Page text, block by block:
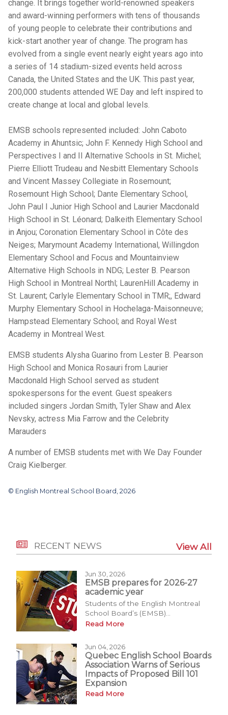
change. It brings together world-renowned speakers
and award-winning performers with tens of thousands
of young people to celebrate their contributions and
kick-start another year of change. The program has
evolved from a single event nearly eight years ago into
a series of 14 stadium-sized events held across
Canada, the United States and the UK. This past year,
200,000 students attended WE Day and left inspired to
create change at local and global levels.
EMSB schools represented included: John Caboto
Academy in Ahuntsic; John F. Kennedy High School and
Perspectives I and II Alternative Schools in St. Michel;
Pierre Elliott Trudeau and Nesbitt Elementary Schools
and Vincent Massey Collegiate in Rosemount;
Rosemount High School; Dante Elementary School,
John Paul I Junior High School and Laurier Macdonald
High School in St. Léonard; Dalkeith Elementary School
in Anjou; Coronation Elementary School in Côte des
Neiges; Marymount Academy International, Willingdon
Elementary School and Focus and Mountainview
Alternative High Schools in NDG; Lester B. Pearson
High School in Montreal Northl; LaurenHill Academy in
St. Laurent; Carlyle Elementary School in TMR;, Edward
Murphy Elementary School in Hochelaga-Maisonneuve;
Hampstead Elementary School; and Royal West
Academy in Montreal West.
EMSB students Alysha Guarino from Lester B. Pearson
High School and Monica Rosauri from Laurier
Macdonald High School served as student
spokespersons for the event. Guest speakers
included singers Jordan Smith, Tyler Shaw and Alex
Nevsky, actress Mia Farrow and the Celebrity
Marauders
A number of EMSB students met with We Day Founder
Craig Kielberger.
© English Montreal School Board, 2026
RECENT NEWS View All
Jun 30, 2026
EMSB prepares for 2026-27
academic year
Students of the English Montreal
School Board’s (EMSB)...
Read More
Jun 04, 2026
Quebec English School Boards
Association Warns of Serious
Impacts of Proposed Bill 101
Expansion
Read More